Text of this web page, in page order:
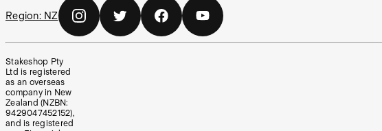
Region: NZ
Stakeshop Pty
Ltd is registered
as an overseas
company in New
Zealand (NZBN:
9429047452152),
and is registered